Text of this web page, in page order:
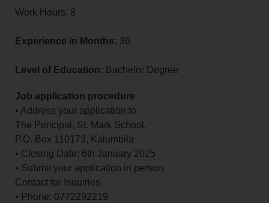
Work Hours: 8
Experience in Months: 36
Level of Education: Bachelor Degree
Job application procedure
• Address your application to:
The Principal, St. Mark School,
P.O. Box 110173, Kalumbila
• Closing Date: 6th January 2025
• Submit your application in person.
Contact for Inquiries
• Phone: 0772292219